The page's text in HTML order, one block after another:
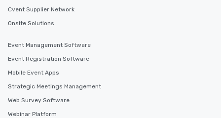
Cvent Supplier Network
Onsite Solutions
Event Management Software
Event Registration Software
Mobile Event Apps
Strategic Meetings Management
Web Survey Software
Webinar Platform